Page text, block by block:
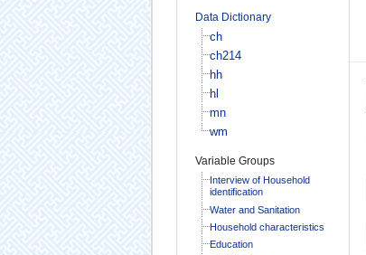
Data Dictionary
ch
ch214
hh
hl
mn
wm
Variable Groups
Interview of Household
identification
Water and Sanitation
Household characteristics
Education